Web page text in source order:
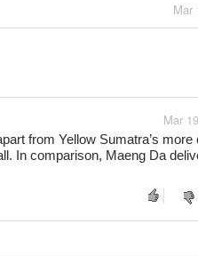
Mar
Mar
from Yellow Sumatra’s more
In comparison, Maeng Da